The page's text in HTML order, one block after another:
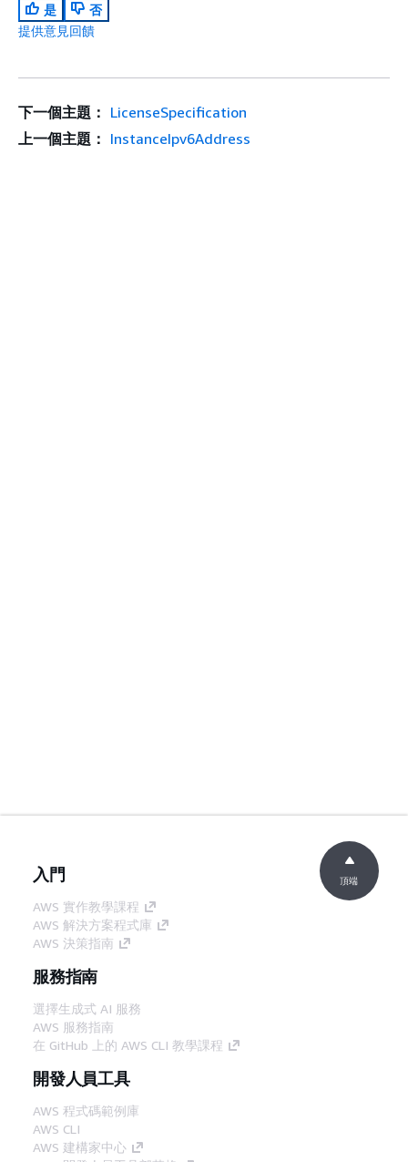
是
否
提供意見回饋
下一個主題： LicenseSpecification
上一個主題： InstanceIpv6Address
入門
AWS 實作教學課程
AWS 解決方案程式庫
AWS 決策指南
服務指南
選擇生成式 AI 服務
AWS 服務指南
在 GitHub 上的 AWS CLI 教學課程
開發人員工具
AWS 程式碼範例庫
AWS CLI
AWS 建構家中心
頂端